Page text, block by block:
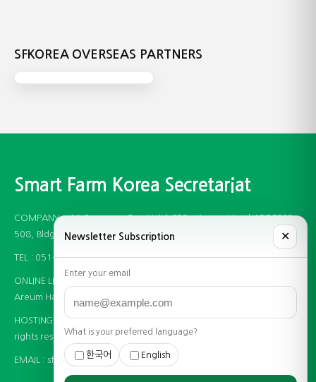
SFKOREA OVERSEAS PARTNERS
Smart Farm Korea Secretariat
COMPANY : JM Company Co., Ltd. | CEO : Areum Han | ADDRESS :
508, Bldg B, 97 Centum Jungang-ro, Haeundae-gu, Busan, Korea
TEL : 051-746-1942 | BUSINESS LICENCE : 596-86-00335
ONLINE LICENCE : 제 2020-부산해운대-0920호 | PRIVACY OFFICER :
Areum Han
HOSTING PROVIDER : (주)__ | COPYRIGHT (C) JM Company. All
rights reserved.
EMAIL : sfkorea@jm-fair.com
Newsletter Subscription ✕
Enter your email
What is your preferred language?
한국어 English